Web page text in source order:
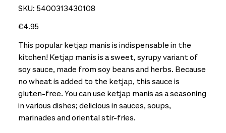
SKU: SKU
5400313430108
5400313430108
Price
€4.95
This popular ketjap manis is indispensable in the
kitchen! Ketjap manis is a sweet, syrupy variant of
soy sauce, made from soy beans and herbs. Because
no wheat is added to the ketjap, this sauce is
gluten-free. You can use ketjap manis as a seasoning
in various dishes; delicious in sauces, soups,
marinades and oriental stir-fries.